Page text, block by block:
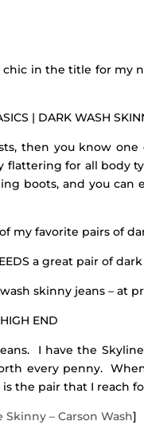
in the title for my
| DARK WASH
then you know
flattering for all body
boots, and you
my favorite pairs of
a great pair of
skinny jeans – at
HIGH END
I have the
every penny.
the pair that I reach
Skinny – Carson Wash]